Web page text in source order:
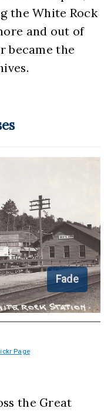
the White Rock
and out of
became the
Fade
Page
the Great